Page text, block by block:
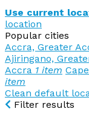
Use current
location
Popular cities
Accra, Greater
Ajiringano,
Accra 1 item
item
Clean default
Filter results